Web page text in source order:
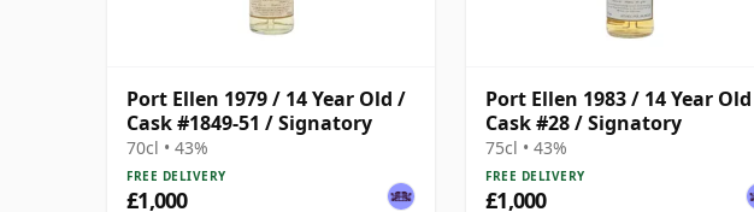
Port Ellen 1979 / 14 Year Old /
Cask #1849-51 / Signatory
70cl • 43%
FREE DELIVERY
£1,000
Port Ellen 1983 / 14 Year
Cask #28 / Signatory
75cl • 43%
FREE DELIVERY
£1,000